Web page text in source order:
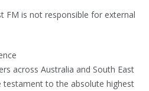
FM is not responsible for external
across Australia and South East
testament to the absolute highest